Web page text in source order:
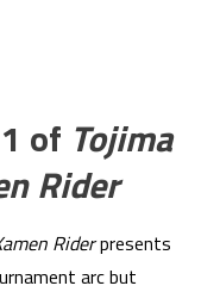
of Tojima
Rider
Riderpresents
arc but